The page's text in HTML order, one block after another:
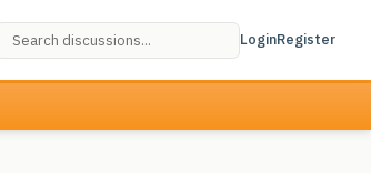
LoginRegister